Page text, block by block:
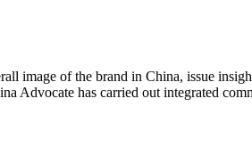
image of the brand in China, issue
Advocate has carried out integrated